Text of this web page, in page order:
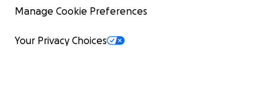
Manage Cookie Preferences
Your Privacy Choices